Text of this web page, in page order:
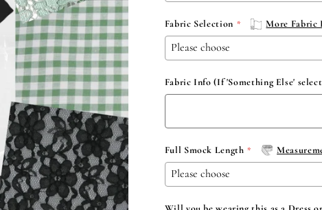
Fabric Selection More Fabric
Fabric Info (If 'Something Else'
Full Smock Length